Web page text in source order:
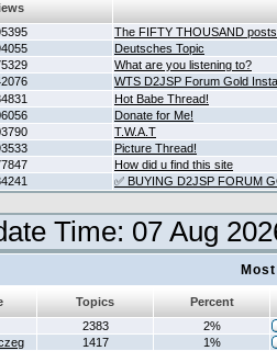
The FIFTY THOUSAND
Deutsches Topic
What are you listening to?
WTS D2JSP Forum Gold
Hot Babe Thread!
Donate for Me!
T.W.A.T
Picture Thread!
How did u find this site
✅ BUYING D2JSP FORUM
Time: 07 Aug
Topics
Percent
2383
2%
1417
1%